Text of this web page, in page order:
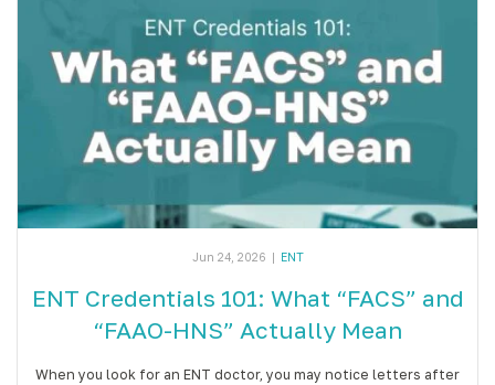
Jun 24, 2026 ENT
ENT Credentials 101: What “FACS” and
“FAAO-HNS” Actually Mean
When you look for an ENT doctor, you may notice letters after